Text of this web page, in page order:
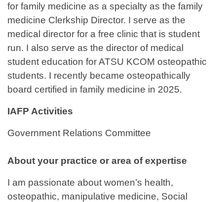
for family medicine as a specialty as the family
medicine Clerkship Director. I serve as the
medical director for a free clinic that is student
run. I also serve as the director of medical
student education for ATSU KCOM osteopathic
students. I recently became osteopathically
board certified in family medicine in 2025.
IAFP Activities
Government Relations Committee
About your practice or area of expertise
I am passionate about women’s health,
osteopathic, manipulative medicine, Social